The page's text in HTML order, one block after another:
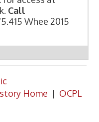
Call
Whee 2015
Home | OCPL